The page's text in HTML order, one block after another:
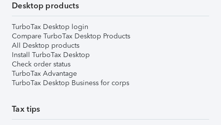
Desktop products
TurboTax Desktop login
Compare TurboTax Desktop Products
All Desktop products
Install TurboTax Desktop
Check order status
TurboTax Advantage
TurboTax Desktop Business for corps
Tax tips